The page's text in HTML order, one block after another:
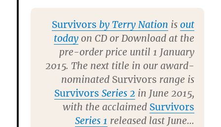
Survivors by Terry Nation is out
todayon CD or Download at the
pre-order price until 1 January
2015. The next title in our award-
nominated Survivors range is
Survivors Series 2 in June 2015,
with the acclaimed Survivors
Series 1 released last June…